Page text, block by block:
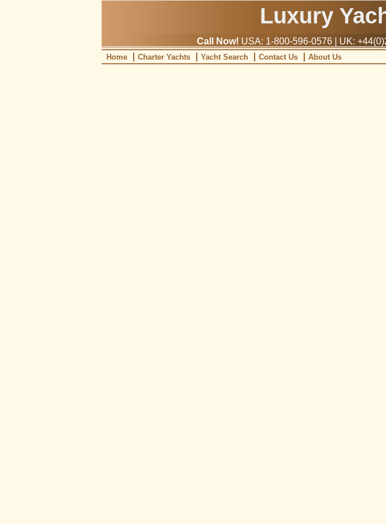
Luxury
Call Now! USA: 1-800-596-0576 | UK:
Home Charter Yachts Yacht Search Contact Us About Us